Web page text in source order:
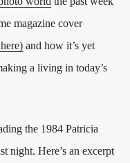
magazine cover
and how it’s yet
a living in today’s
the 1984 Patricia
night. Here’s an excerpt